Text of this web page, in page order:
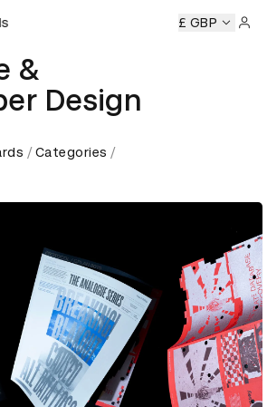
Ceremony D&AD Awards Ceremony
£ GBP
&
Design
Categories